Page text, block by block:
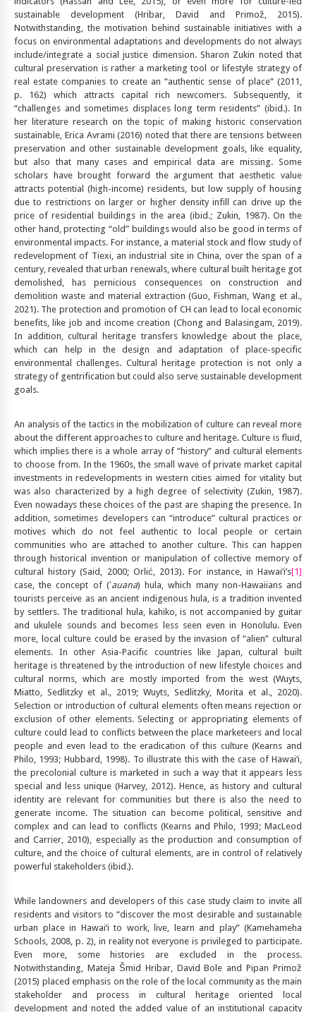
sustainable development (Hribar, David and Primož, 2015).
Notwithstanding, the motivation behind sustainable initiatives with a
focus on environmental adaptations and developments do not always
include/integrate a social justice dimension. Sharon Zukin noted that
cultural preservation is rather a marketing tool or lifestyle strategy of
real estate companies to create an “authentic sense of place” (2011,
p. 162) which attracts capital rich newcomers. Subsequently, it
“challenges and sometimes displaces long term residents” (ibid.). In
her literature research on the topic of making historic conservation
sustainable, Erica Avrami (2016) noted that there are tensions between
preservation and other sustainable development goals, like equality,
but also that many cases and empirical data are missing. Some
scholars have brought forward the argument that aesthetic value
attracts potential (high-income) residents, but low supply of housing
due to restrictions on larger or higher density infill can drive up the
price of residential buildings in the area (ibid.; Zukin, 1987). On the
other hand, protecting “old” buildings would also be good in terms of
environmental impacts. For instance, a material stock and flow study of
redevelopment of Tiexi, an industrial site in China, over the span of a
century, revealed that urban renewals, where cultural built heritage got
demolished, has pernicious consequences on construction and
demolition waste and material extraction (Guo, Fishman, Wang et al.,
2021). The protection and promotion of CH can lead to local economic
benefits, like job and income creation (Chong and Balasingam, 2019).
In addition, cultural heritage transfers knowledge about the place,
which can help in the design and adaptation of place-specific
environmental challenges. Cultural heritage protection is not only a
strategy of gentrification but could also serve sustainable development
goals.
An analysis of the tactics in the mobilization of culture can reveal more
about the different approaches to culture and heritage. Culture is fluid,
which implies there is a whole array of “history” and cultural elements
to choose from. In the 1960s, the small wave of private market capital
investments in redevelopments in western cities aimed for vitality but
was also characterized by a high degree of selectivity (Zukin, 1987).
Even nowadays these choices of the past are shaping the presence. In
addition, sometimes developers can “introduce” cultural practices or
motives which do not feel authentic to local people or certain
communities who are attached to another culture. This can happen
through historical invention or manipulation of collective memory of
cultural history (Said, 2000; Orlić, 2013). For instance, in Hawai’i’s[1]
case, the concept of (ʻauana) hula, which many non-Hawaiians and
tourists perceive as an ancient indigenous hula, is a tradition invented
by settlers. The traditional hula, kahiko, is not accompanied by guitar
and ukulele sounds and becomes less seen even in Honolulu. Even
more, local culture could be erased by the invasion of “alien” cultural
elements. In other Asia-Pacific countries like Japan, cultural built
heritage is threatened by the introduction of new lifestyle choices and
cultural norms, which are mostly imported from the west (Wuyts,
Miatto, Sedlitzky et al., 2019; Wuyts, Sedlitzky, Morita et al., 2020).
Selection or introduction of cultural elements often means rejection or
exclusion of other elements. Selecting or appropriating elements of
culture could lead to conflicts between the place marketeers and local
people and even lead to the eradication of this culture (Kearns and
Philo, 1993; Hubbard, 1998). To illustrate this with the case of Hawai‘i,
the precolonial culture is marketed in such a way that it appears less
special and less unique (Harvey, 2012). Hence, as history and cultural
identity are relevant for communities but there is also the need to
generate income. The situation can become political, sensitive and
complex and can lead to conflicts (Kearns and Philo, 1993; MacLeod
and Carrier, 2010), especially as the production and consumption of
culture, and the choice of cultural elements, are in control of relatively
powerful stakeholders (ibid .).
While landowners and developers of this case study claim to invite all
residents and visitors to “discover the most desirable and sustainable
urban place in Hawai‘i to work, live, learn and play” (Kamehameha
Schools, 2008, p. 2), in reality not everyone is privileged to participate.
Even more, some histories are excluded in the process.
Notwithstanding, Mateja Šmid Hribar, David Bole and Pipan Primož
(2015) placed emphasis on the role of the local community as the main
stakeholder and process in cultural heritage oriented local
development and noted the added value of an institutional capacity